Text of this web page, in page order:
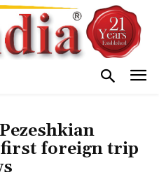
first foreign trip